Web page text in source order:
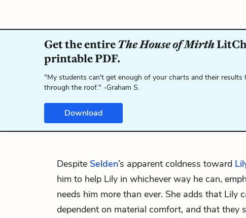
Get the entireThe House of Mirth
printable PDF.
"My students can't get enough of your charts and their results
through the roof." -Graham S.
Download
Despite Selden’s apparent coldness toward
him to help Lily in whichever way he can,
needs him more than ever. She adds that Lily
dependent on material comfort, and that they